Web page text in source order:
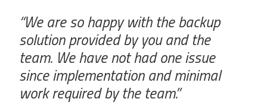
“We are so happy with the backup
solution provided by you and the
team. We have not had one issue
since implementation and minimal
work required by the team.”